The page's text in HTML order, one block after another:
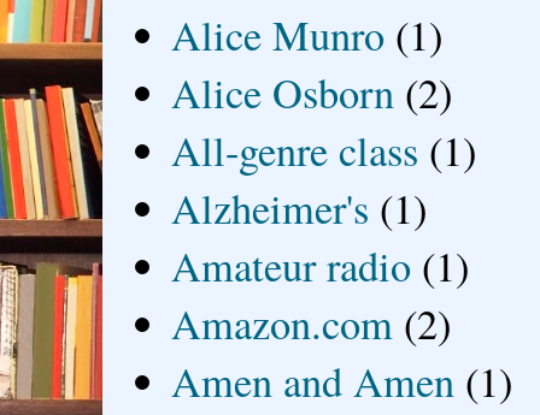
Alice Munro (1)
Alice Osborn (2)
All-genre class (1)
Alzheimer's (1)
Amateur radio (1)
Amazon.com (2)
Amen and Amen (1)